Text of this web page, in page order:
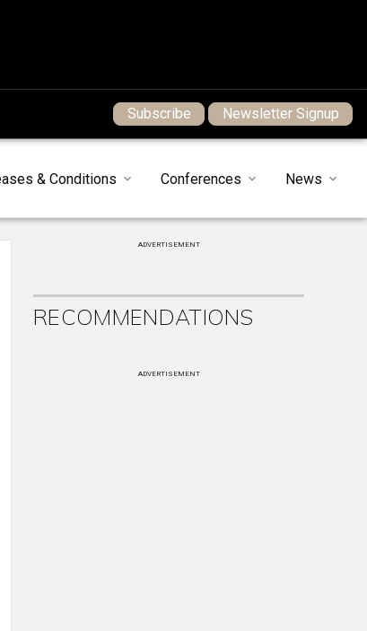
Subscribe Newsletter Signup
& Conditions Conferences News
ADVERTISEMENT
RECOMMENDATIONS
ADVERTISEMENT